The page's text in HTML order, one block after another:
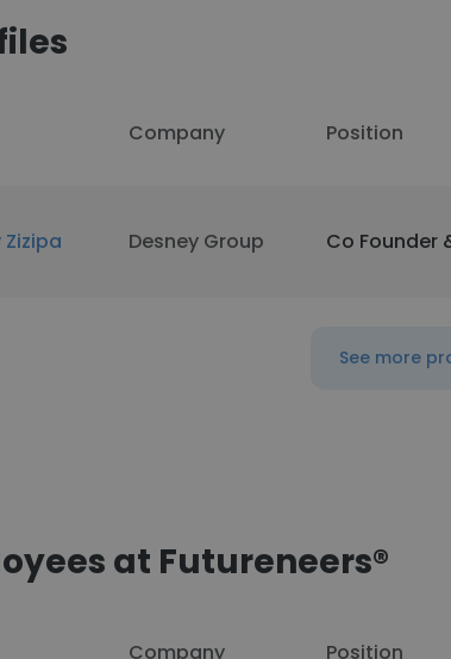
Company Position
Zizipa Desney Group Co Founder
See more
at Futureneers®
Company Position